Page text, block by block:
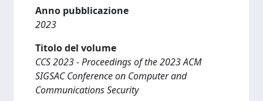
Anno pubblicazione
2023
Titolo del volume
CCS 2023 - Proceedings of the 2023 ACM
SIGSAC Conference on Computer and
Communications Security